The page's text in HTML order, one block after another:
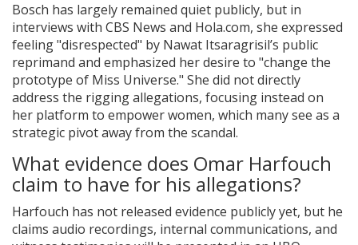
Bosch has largely remained quiet publicly, but in
interviews with CBS News and Hola.com, she expressed
feeling "disrespected" by Nawat Itsaragrisil’s public
reprimand and emphasized her desire to "change the
prototype of Miss Universe." She did not directly
address the rigging allegations, focusing instead on
her platform to empower women, which many see as a
strategic pivot away from the scandal.
What evidence does Omar Harfouch
claim to have for his allegations?
Harfouch has not released evidence publicly yet, but he
claims audio recordings, internal communications, and